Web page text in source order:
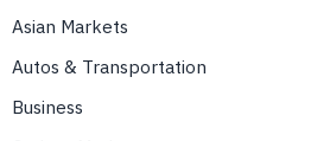
Asian Markets
Autos & Transportation
Business